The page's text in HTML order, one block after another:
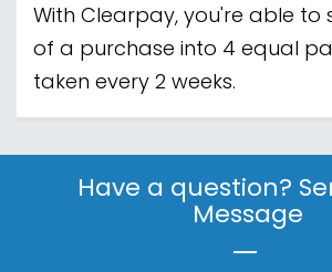
With Clearpay, you're able to
of a purchase into 4 equal
taken every 2 weeks.
Have a question?
Message
|